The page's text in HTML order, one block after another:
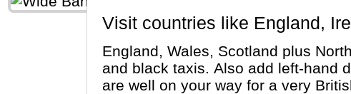
Visit countries like England,
England, Wales, Scotland plus
and black taxis. Also add left-hand
are well on your way for a very